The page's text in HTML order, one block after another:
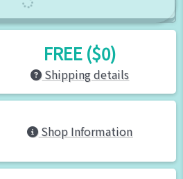
FREE ($0)
Shipping details
Shop Information